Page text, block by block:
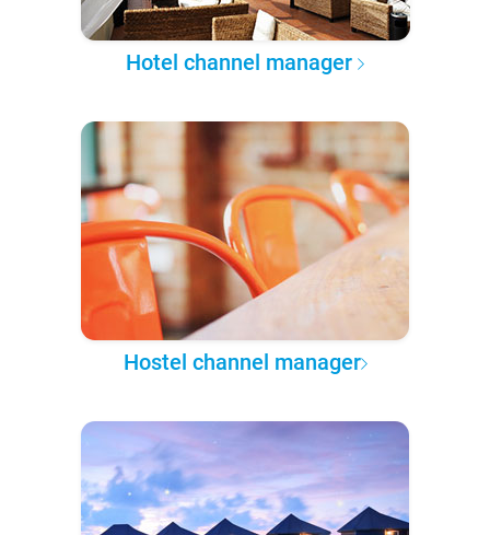
Hotel channel manager
Hostel channel manager